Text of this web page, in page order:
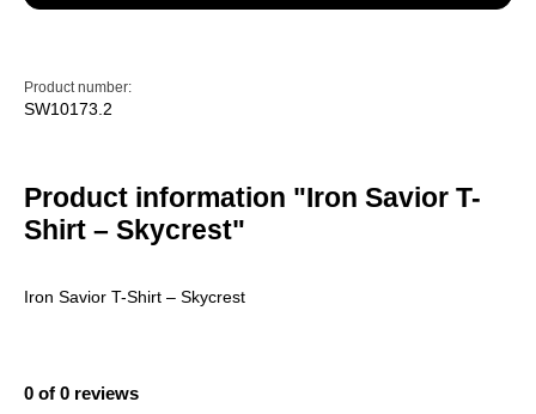
Product number:
SW10173.2
Product information "Iron Savior T-
Shirt – Skycrest"
Iron Savior T-Shirt – Skycrest
0 of 0 reviews